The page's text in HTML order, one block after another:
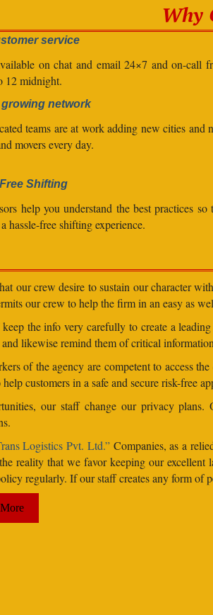
Why
service
on chat and email 24×7 and on-call
12 midnight.
network
teams are at work adding new cities and
movers every day.
Shifting
help you understand the best practices so
hassle-free shifting experience.
our crew desire to sustain our character
our crew to help the firm in an easy as
the info very carefully to create a
likewise remind them of critical
of the agency are competent to access
customers in a safe and secure risk-free
our staff change our privacy plans.
Logistics Pvt. Ltd.”Companies, as a
reality that we favor keeping our
regularly. If our staff creates any form of